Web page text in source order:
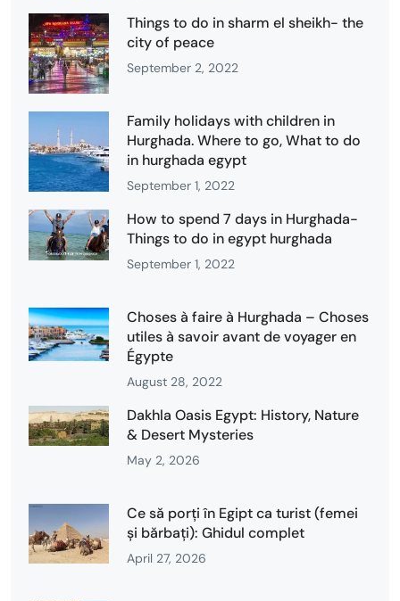
Things to do in sharm el sheikh- the
city of peace
September 2, 2022
Family holidays with children in
Hurghada. Where to go, What to do
in hurghada egypt
September 1, 2022
How to spend 7 days in Hurghada-
Things to do in egypt hurghada
September 1, 2022
Choses à faire à Hurghada – Choses
utiles à savoir avant de voyager en
Égypte
August 28, 2022
Dakhla Oasis Egypt: History, Nature
& Desert Mysteries
May 2, 2026
Ce să porți în Egipt ca turist (femei
și bărbați): Ghidul complet
April 27, 2026